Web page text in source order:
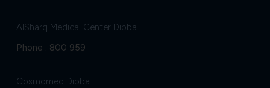
AlSharq Medical Center Dibba
Phone : 800 959
Cosmomed Dibba